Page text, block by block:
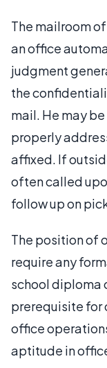
The mailroom
an office
judgment
the
mail. He may
properly
affixed. If
often called
follow up on
The position of
require any
school diploma
prerequisite for
office
aptitude in